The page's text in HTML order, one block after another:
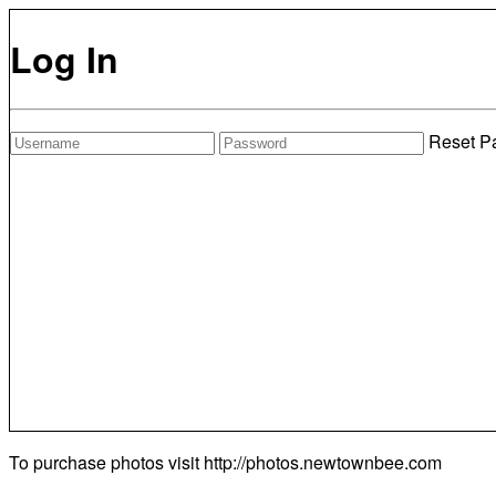
Log In
Reset
To purchase photos visit http://photos.newtownbee.com